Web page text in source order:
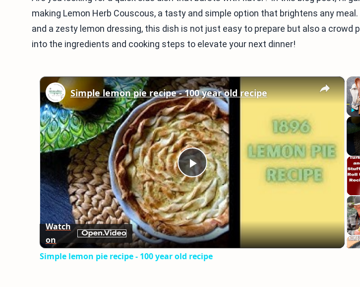
making Lemon Herb Couscous, a tasty and simple option that brightens any
and a zesty lemon dressing, this dish is not just easy to prepare but also a crowd
into the ingredients and cooking steps to elevate your next dinner!
×
Play
Video
Simple lemon pie recipe - 100 year old recipe
Watch
on
Simple lemon pie recipe - 100 year old recipe